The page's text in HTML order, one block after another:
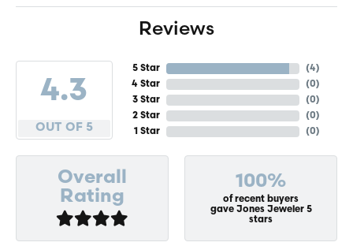
Reviews
4.3
OUT OF 5
5 Star
4 Star
3 Star
2 Star
1 Star
(4)
(0)
(0)
(0)
(0)
Overall
Rating
100%
of recent buyers
gave Jones Jeweler 5
stars